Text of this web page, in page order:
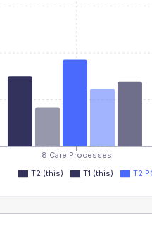
8 Care Processes
T2 (this) T1 (this) T2